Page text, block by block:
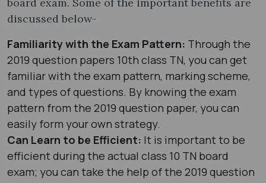
discussed below-
Familiarity with the Exam Pattern: Through the
2019 question papers 10th class TN, you can get
familiar with the exam pattern, marking scheme,
and types of questions. By knowing the exam
pattern from the 2019 question paper, you can
easily form your own strategy.
Can Learn to be Efficient: It is important to be
efficient during the actual class 10 TN board
exam; you can take the help of the 2019 question